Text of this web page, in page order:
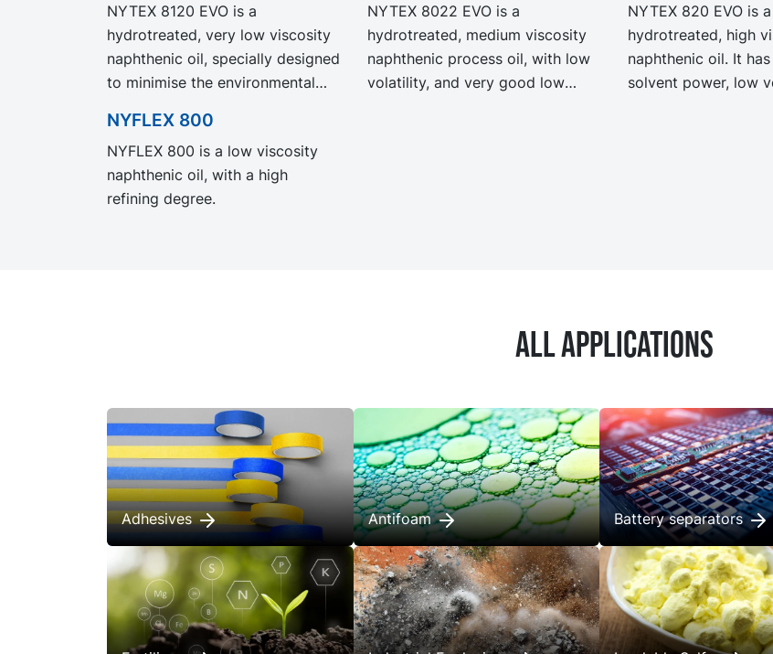
NYTEX 8120 EVO is a
hydrotreated, very low viscosity
naphthenic oil, specially designed
to minimise the environmental
apply to this viscosity class.
NYTEX 8120 EVO exhibit the
same performance and
specification as our legacy grade
NYTEX 8022 EVO is a
hydrotreated, medium viscosity
naphthenic process oil, with low
volatility, and very good low
NYTEX 820 EVO is a
hydrotreated, high
naphthenic oil. It
solvent power, low
NYFLEX 800
NYFLEX 800 is a low viscosity
naphthenic oil, with a high
refining degree.
All applications
Adhesives Antifoam Battery separators